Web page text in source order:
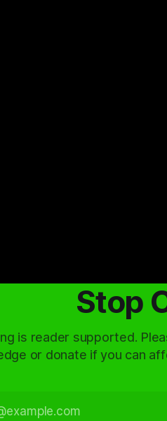
Stop
is reader supported.
or donate if you can